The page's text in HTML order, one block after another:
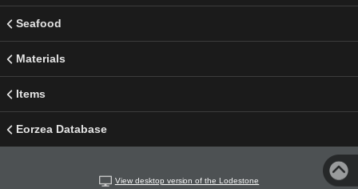
Seafood
Materials
Items
Eorzea Database
View desktop version of the Lodestone